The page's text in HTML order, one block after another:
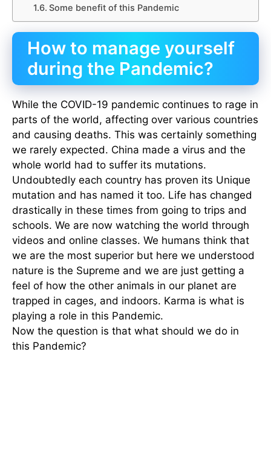
Some benefit of this Pandemic
How to manage yourself
during the Pandemic?
While the COVID-19 pandemic continues to rage in
parts of the world, affecting over various countries
and causing deaths. This was certainly something
we rarely expected. China made a virus and the
whole world had to suffer its mutations.
Undoubtedly each country has proven its Unique
mutation and has named it too. Life has changed
drastically in these times from going to trips and
schools. We are now watching the world through
videos and online classes. We humans think that
we are the most superior but here we understood
nature is the Supreme and we are just getting a
feel of how the other animals in our planet are
trapped in cages, and indoors. Karma is what is
playing a role in this Pandemic.
Now the question is that what should we do in
this Pandemic?